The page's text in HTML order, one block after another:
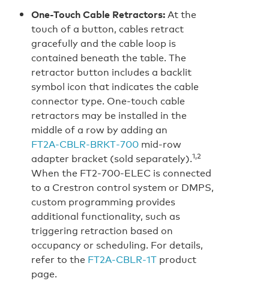
One-Touch Cable Retractors:At the
touch of a button, cables retract
gracefully and the cable loop is
contained beneath the table. The
retractor button includes a backlit
symbol icon that indicates the cable
connector type. One-touch cable
retractors may be installed in the
middle of a row by adding an
FT2A‑CBLR‑BRKT‑700 mid-row
adapter bracket (sold separately).1,2
When the FT2‑700‑ELEC is connected
to a Crestron control system or DMPS,
custom programming provides
additional functionality, such as
triggering retraction based on
occupancy or scheduling. For details,
refer to the FT2A‑CBLR‑1T product
page.